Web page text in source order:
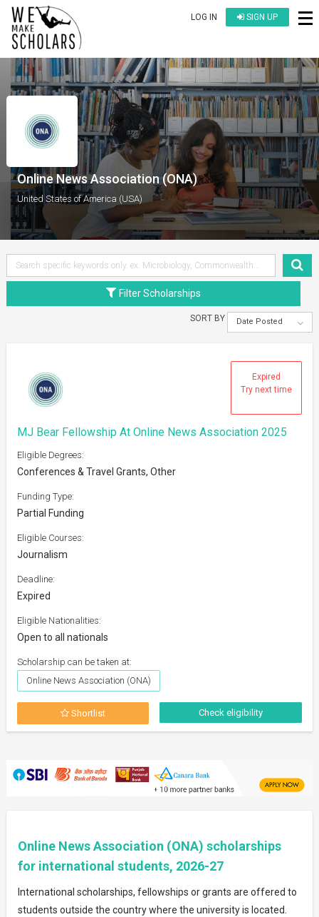
LOG IN SIGN UP
Online News Association (ONA)
United States of America (USA)
Filter Scholarships
SORT BY Date Posted
Expired
Try next time
MJ Bear Fellowship At Online News Association 2025
Eligible Degrees:
Conferences & Travel Grants, Other
Funding Type:
Partial Funding
Eligible Courses:
Journalism
Deadline:
Expired
Eligible Nationalities:
Open to all nationals
Scholarship can be taken at:
Online News Association (ONA)
Shortlist Check eligibility
Online News Association (ONA) scholarships
for international students, 2026-27
International scholarships, fellowships or grants are offered to
students outside the country where the university is located.